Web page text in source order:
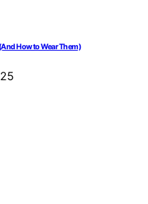
How to Wear Them)